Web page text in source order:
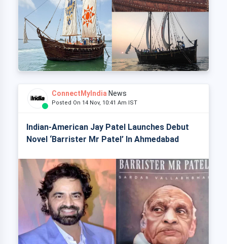
ConnectMyIndia News
Posted On 14 Nov, 10:41 Am IST
Indian-American Jay Patel Launches Debut
Novel ‘Barrister Mr Patel’ In Ahmedabad